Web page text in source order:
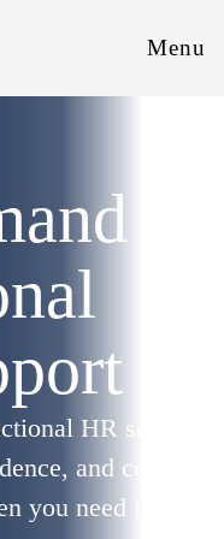
Menu
HR service
and control
you need it.